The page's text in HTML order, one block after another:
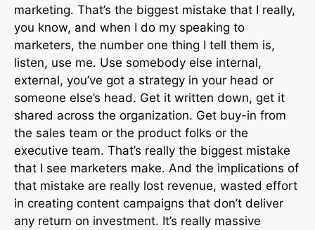
marketing. That’s the biggest mistake that I really,
you know, and when I do my speaking to
marketers, the number one thing I tell them is,
listen, use me. Use somebody else internal,
external, you’ve got a strategy in your head or
someone else’s head. Get it written down, get it
shared across the organization. Get buy-in from
the sales team or the product folks or the
executive team. That’s really the biggest mistake
that I see marketers make. And the implications of
that mistake are really lost revenue, wasted effort
in creating content campaigns that don’t deliver
any return on investment. It’s really massive